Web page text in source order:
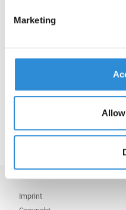
MarketingAMANN Germany
AMANN Romania
AMANN China
AMANN Bangladesh
Imprint